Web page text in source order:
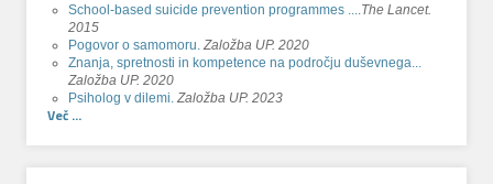
School-based suicide prevention programmes ....The Lancet.
2015
Pogovor o samomoru.Založba UP. 2020
Znanja, spretnosti in kompetence na področju duševnega...
Založba UP. 2020
Psiholog v dilemi. Založba UP. 2023
Več ...